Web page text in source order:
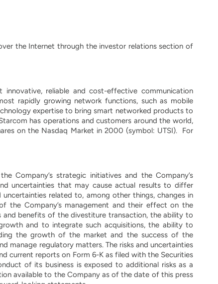
the Internet through the investor relations section of
reliable and cost-effective communication
rapidly growing network functions, such as mobile
expertise to bring smart networked products to
has operations and customers around the world,
on the Nasdaq Market in 2000 (symbol: UTSI). For
Company’s strategic initiatives and the Company’s
uncertainties that may cause actual results to differ
related to, among other things, changes in
the Company’s management and their effect on the
and benefits of the divestiture transaction, the ability to
and to integrate such acquisitions, the ability to
the growth of the market and the success of the
manage regulatory matters. The risks and uncertainties
current reports on Form 6-K as filed with the Securities
of its business is exposed to additional risks as a
available to the Company as of the date of this press